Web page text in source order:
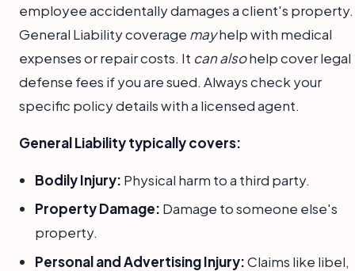
employee accidentally damages a client's property.
General Liability coverage mayhelp with medical
expenses or repair costs. It can alsohelp cover legal
defense fees if you are sued. Always check your
specific policy details with a licensed agent.
General Liability typically covers:
Bodily Injury: Physical harm to a third party.
Property Damage: Damage to someone else's
property.
Personal and Advertising Injury:Claims like libel,